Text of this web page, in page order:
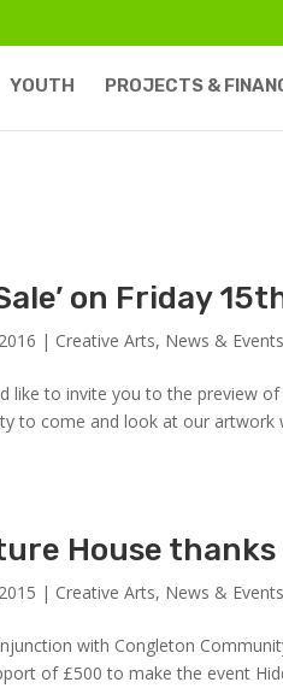
YOUTH PROJECTS &
on Friday
| Creative Arts, News & Events
like to invite you to the preview
to come and look at our artwork
House
| Creative Arts, News & Events
with Congleton
of £500 to make the event